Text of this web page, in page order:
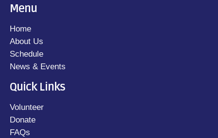
Menu
Home
About Us
Schedule
News & Events
Quick Links
Volunteer
Donate
FAQs